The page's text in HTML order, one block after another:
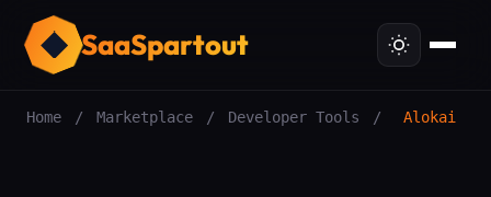
SaaSpartout
Home / Marketplace / Developer Tools / Alokai